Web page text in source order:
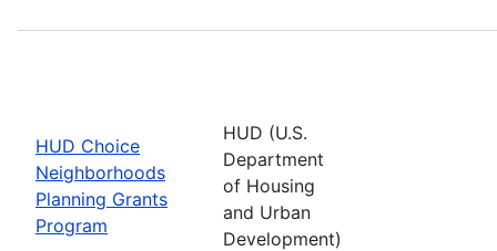
HUD Choice
Neighborhoods
Planning Grants
Program
HUD (U.S.
Department
of Housing
and Urban
Development)